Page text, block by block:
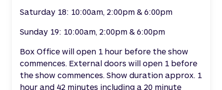
Saturday 18: 10:00am, 2:00pm & 6:00pm
Sunday 19: 10:00am, 2:00pm & 6:00pm
Box Office will open 1 hour before the show
commences. External doors will open 1 before
the show commences. Show duration approx. 1
hour and 42 minutes including a 20 minute